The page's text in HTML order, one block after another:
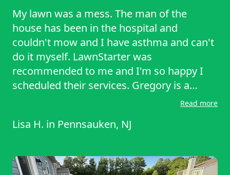
My lawn was a mess. The man of the
house has been in the hospital and
couldn't mow and I have asthma and can't
do it myself. LawnStarter was
recommended to me and I'm so happy I
scheduled their services. Gregory is a
miracle worker!! My front yard looksRead more
Lisa H. in Pennsauken, NJ